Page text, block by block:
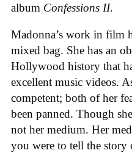
album Confessions II.
Madonna’s work in film
mixed bag. She has an
Hollywood history that
excellent music videos.
competent; both of her
been panned. Though
not her medium. Her
you were to tell the